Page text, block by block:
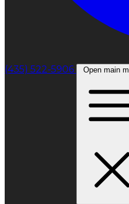
(435) 522-5906 Open main